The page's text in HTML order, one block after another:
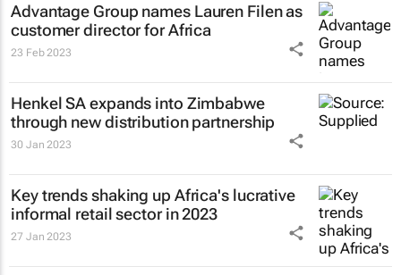
Advantage Group names Lauren Filen as
customer director for Africa
23 Feb 2023
Henkel SA expands into Zimbabwe
through new distribution partnership
30 Jan 2023
Key trends shaking up Africa's lucrative
informal retail sector in 2023
27 Jan 2023